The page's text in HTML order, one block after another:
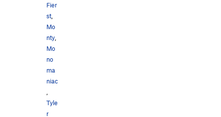
Fier
st,
Mo
nty,
Mo
no
ma
niac
,
Tyle
r